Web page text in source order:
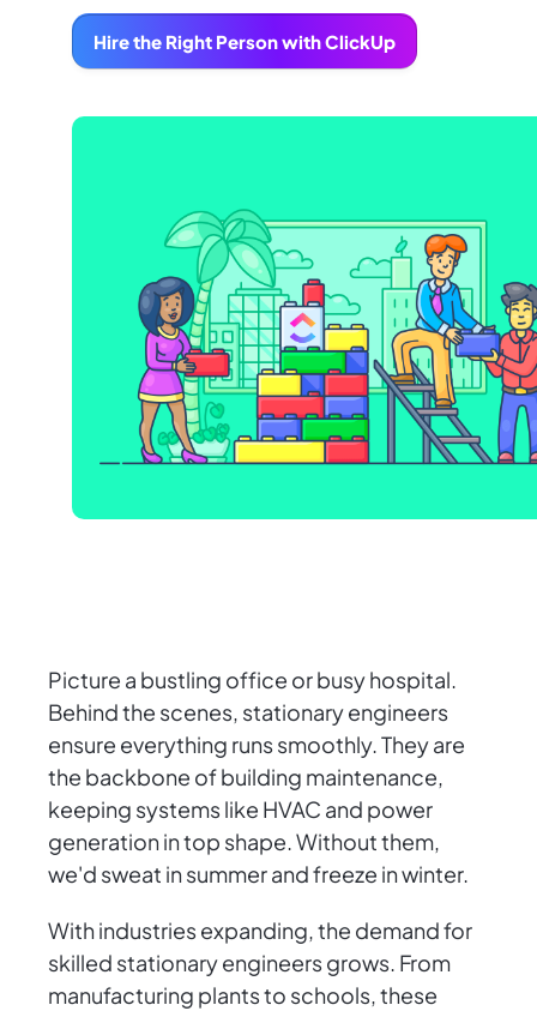
Hire the Right Person with ClickUp
Picture a bustling office or busy hospital.
Behind the scenes, stationary engineers
ensure everything runs smoothly. They are
the backbone of building maintenance,
keeping systems like HVAC and power
generation in top shape. Without them,
we'd sweat in summer and freeze in winter.
With industries expanding, the demand for
skilled stationary engineers grows. From
manufacturing plants to schools, these